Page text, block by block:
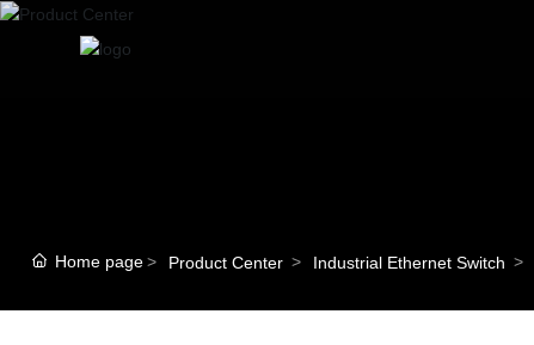
Home page Product Center Industrial Ethernet Switch